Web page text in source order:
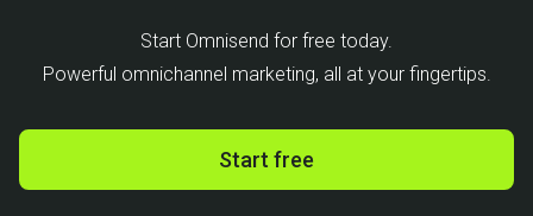
Start Omnisend for free today.
Powerful omnichannel marketing, all at your fingertips.
Start free